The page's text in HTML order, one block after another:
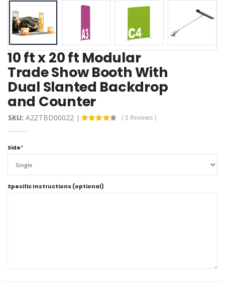
10 ft x 20 ft Modular
Trade Show Booth With
Dual Slanted Backdrop
and Counter
SKU: A2ZTBD00022 ( 5 Reviews )
Side*
Specific Instructions (optional)